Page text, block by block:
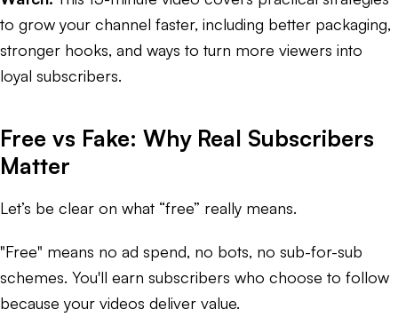
to grow your channel faster, including better packaging,
stronger hooks, and ways to turn more viewers into
loyal subscribers.
Free vs Fake: Why Real Subscribers
Matter
Let’s be clear on what “free” really means.
"Free" means no ad spend, no bots, no sub-for-sub
schemes. You'll earn subscribers who choose to follow
because your videos deliver value.